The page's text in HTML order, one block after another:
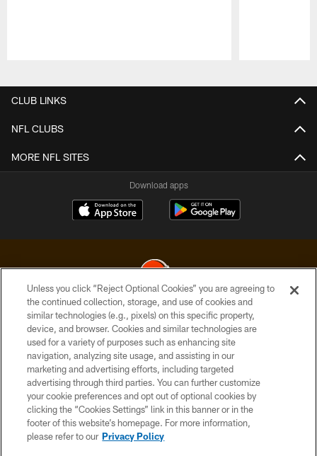
CLUB LINKS
NFL CLUBS
MORE NFL SITES
Download apps
© 2026 Cleveland Browns. All Rights Reserved
PRIVACY POLICY
ACCESSIBILITY
CONTACT US
SITE MAP
TERMS OF USE
Unless you click “Reject Optional Cookies” you are agreeing to
the continued collection, storage, and use of cookies and
similar technologies (e.g., pixels) on this specific property,
device, and browser. Cookies and similar technologies are
used for a variety of purposes such as enhancing site
navigation, analyzing site usage, and assisting in our
marketing and advertising efforts, including targeted
advertising through third parties. You can further customize
your cookie preferences and opt out of optional cookies by
clicking the “Cookies Settings” link in this banner or in the
footer of this website’s homepage. For more information,
please refer to our Privacy Policy